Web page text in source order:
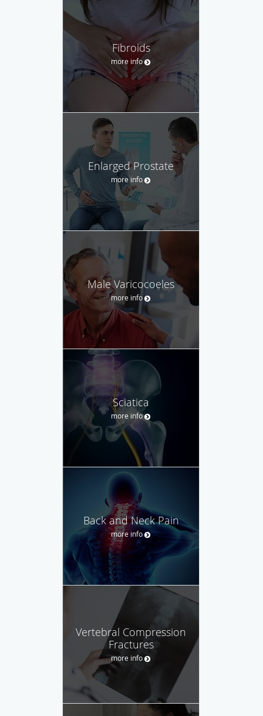
Fibroids
more info
Enlarged Prostate
more info
Male Varicocoeles
more info
Sciatica
more info
Back and Neck Pain
more info
Vertebral Compression
Fractures
more info